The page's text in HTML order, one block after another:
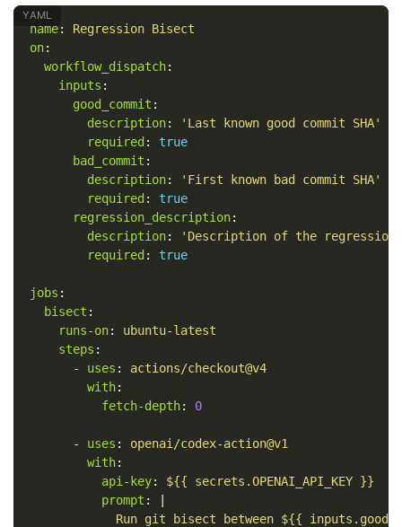
name:
Regression Bisect
on:
workflow_dispatch:
inputs :
good_commit :
description: ' Last known good commit
SHA'
required :
true
bad_commit :
description: ' First known bad commit
SHA'
required :
true
regression_description:
description: ' Description of the
regression'
required : true
jobs :
bisect :
runs-on:
ubuntu-latest
steps :
-
uses :
actions/checkout@v4
with:
fetch-depth: 0
- uses :
openai/codex-action@v1
with:
api-key:
${{ secrets.OPENAI_API_KEY }}
prompt :
Run git bisect between ${{